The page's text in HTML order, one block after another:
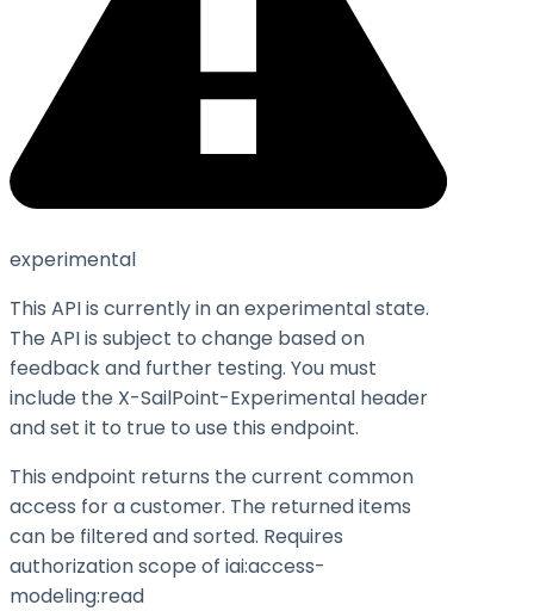
experimental
This API is currently in an experimental state.
The API is subject to change based on
feedback and further testing. You must
include the X-SailPoint-Experimental header
and set it to true to use this endpoint.
This endpoint returns the current common
access for a customer. The returned items
can be filtered and sorted. Requires
authorization scope of iai:access-
modeling:read